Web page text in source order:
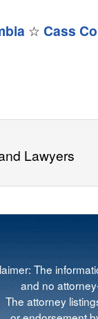
☆ Cass
Lawyers
The
and no
The attorney